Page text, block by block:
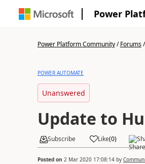
Power
Power Platform Community/Forums/
POWER AUTOMATE
Unanswered
Update to
Subscribe Like(0)
Posted on 2 Mar 2020 17:08:14by